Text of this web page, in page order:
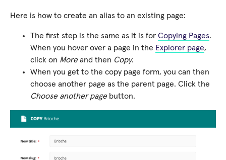
Here is how to create an alias to an existing page:
The first step is the same as it is for Copying Pages.
When you hover over a page in the Explorer page,
click on Moreand then Copy.
When you get to the copy page form, you can then
choose another page as the parent page. Click the
Choose another pagebutton.